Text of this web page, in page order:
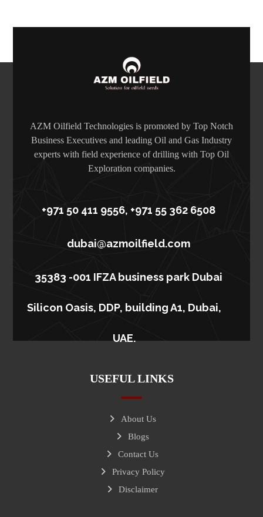
AZM Oilfield Technologies is promoted by Top Notch
Business Executives and leading Oil and Gas Industry
experts with field experience of drilling with Top Oil
Exploration companies.
+971 50 411 9556, +971 55 362 6508
dubai@azmoilfield.com
35383 -001 IFZA business park Dubai
Silicon Oasis, DDP, building A1, Dubai,
UAE.
USEFUL LINKS
About Us
Blogs
Contact Us
Privacy Policy
Disclaimer